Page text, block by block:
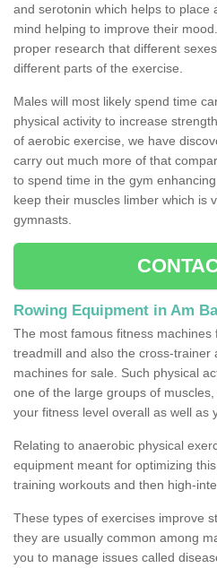
and serotonin which helps to place
mind helping to improve their
proper research that different
different parts of the exercise.
Males will most likely spend time
physical activity to increase
of aerobic exercise, we have
carry out much more of that
to spend time in the gym
keep their muscles limber which is
gymnasts.
Rowing Equipment in Am
The most famous fitness
treadmill and also the cross-trainer
machines for sale. Such physical
one of the large groups of
your fitness level overall as well as
Relating to anaerobic physical
equipment meant for optimizing
training workouts and then high-
These types of exercises improve
they are usually common among
you to manage issues called